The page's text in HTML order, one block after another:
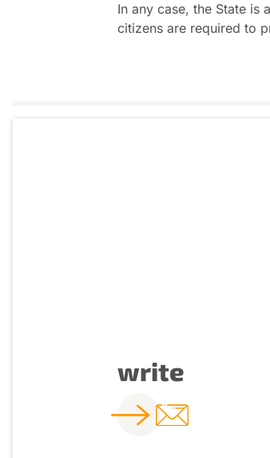
In any case, the State
citizens are required to
write